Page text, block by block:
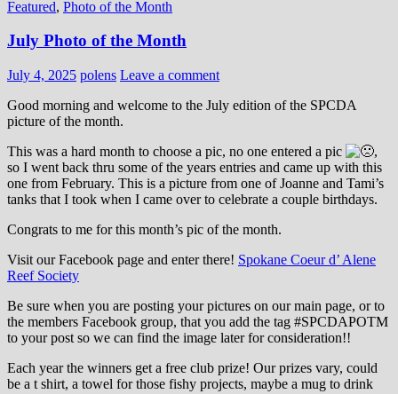
Featured, Photo of the Month
July Photo of the Month
July 4, 2025 polens Leave a comment
Good morning and welcome to the July edition of the SPCDA
picture of the month.
This was a hard month to choose a pic, no one entered a pic
,
so I went back thru some of the years entries and came up with this
one from February. This is a picture from one of Joanne and Tami’s
tanks that I took when I came over to celebrate a couple birthdays.
Congrats to me for this month’s pic of the month.
Visit our Facebook page and enter there! Spokane Coeur d’ Alene
Reef Society
Be sure when you are posting your pictures on our main page, or to
the members Facebook group, that you add the tag ‪#‎SPCDAPOTM‬
to your post so we can find the image later for consideration!!
Each year the winners get a free club prize! Our prizes vary, could
be a t shirt, a towel for those fishy projects, maybe a mug to drink